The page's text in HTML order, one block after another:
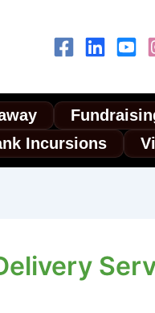
Incursions